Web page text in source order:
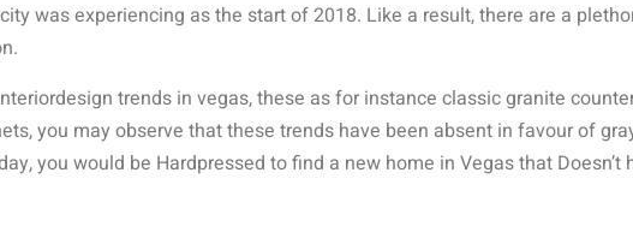
was experiencing as the start of 2018. Like a result, there are a
trends in vegas, these as for instance classic granite
you may observe that these trends have been absent in favour of
you would be Hardpressed to find a new home in Vegas that Doesn’t